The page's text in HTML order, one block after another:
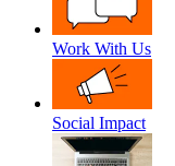
Work With Us
Social Impact